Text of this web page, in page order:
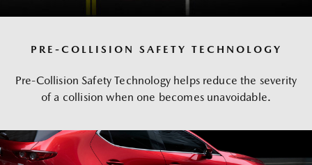
PRE-COLLISION SAFETY TECHNOLOGY
Pre-Collision Safety Technology helps reduce the severity
of a collision when one becomes unavoidable.